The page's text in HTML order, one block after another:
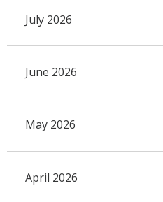
July 2026
June 2026
May 2026
April 2026